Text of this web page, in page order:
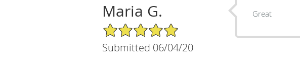
Maria G.
5/5 Star Rating
Submitted 06/04/20
Great